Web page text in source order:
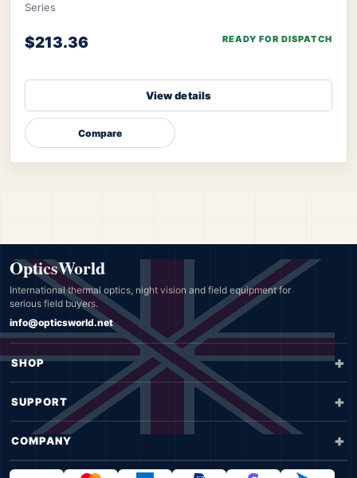
Series
$213.36 READY FOR DISPATCH
View details
Compare
OpticsWorld
International thermal optics, night vision and field equipment for
serious field buyers.
info@opticsworld.net
SHOP
SUPPORT
COMPANY